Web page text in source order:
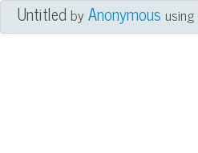
UntitledbyAnonymous using